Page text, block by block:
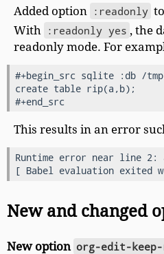
Added option :readonly to
With :readonly yes , the
readonly mode. For
#+begin_src sqlite :db /
create table rip(a,b);
This results in an error
Runtime error near line 2:
New and changed
New option org-edit-